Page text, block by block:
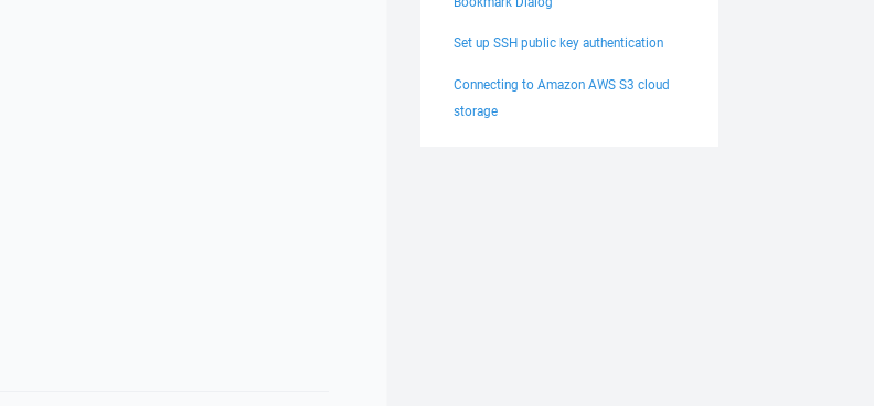
Set up SSH public key authentication
Connecting to Amazon AWS S3 cloud
storage